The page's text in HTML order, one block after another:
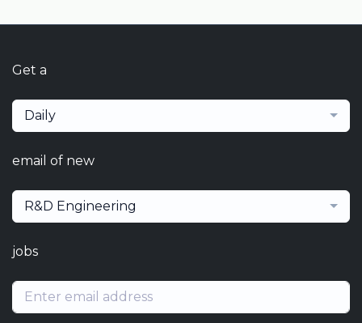
Get a
Daily
email of new
R&D Engineering
jobs